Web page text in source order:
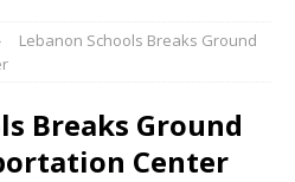
Lebanon Schools Breaks Ground
Breaks Ground
Center